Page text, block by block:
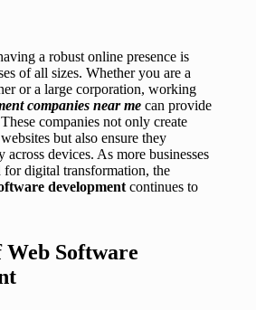
a robust online presence is
of all sizes. Whether you are a
or a large corporation, working
companies near me can provide
companies not only create
but also ensure they
across devices. As more businesses
for digital transformation, the
development continues to
Web Software